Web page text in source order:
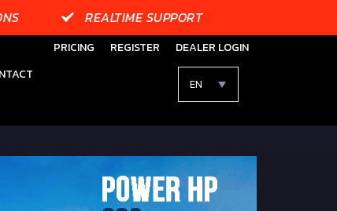
REALTIME SUPPORT
PRICING REGISTER
DEALER LOGIN
EN